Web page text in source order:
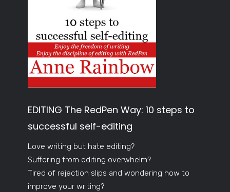
EDITING The RedPen Way: 10 steps to
successful self-editing
Love writing but hate editing?
Suffering from editing overwhelm?
Tired of rejection slips and wondering how to
improve your writing?